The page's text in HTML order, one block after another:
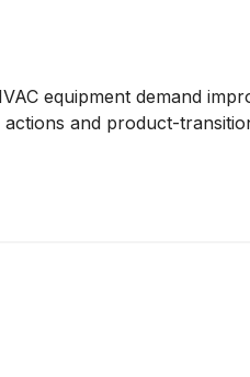
equipment demand
and product-